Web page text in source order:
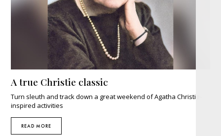
A true Christie classic
Turn sleuth and track down a great weekend of Agatha Christie-
inspired activities
READ MORE